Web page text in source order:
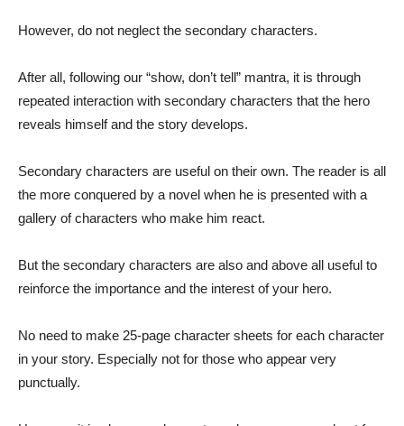
However, do not neglect the secondary characters.
After all, following our “show, don’t tell” mantra, it is through
repeated interaction with secondary characters that the hero
reveals himself and the story develops.
Secondary characters are useful on their own. The reader is all
the more conquered by a novel when he is presented with a
gallery of characters who make him react.
But the secondary characters are also and above all useful to
reinforce the importance and the interest of your hero.
No need to make 25-page character sheets for each character
in your story. Especially not for those who appear very
punctually.